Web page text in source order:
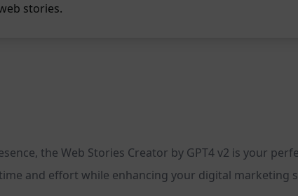
stories.
the Web Stories Creator by GPT4 v2 is your
and effort while enhancing your digital marketing